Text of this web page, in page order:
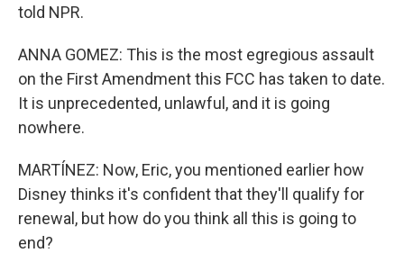
told NPR.
ANNA GOMEZ: This is the most egregious assault
on the First Amendment this FCC has taken to date.
It is unprecedented, unlawful, and it is going
nowhere.
MARTÍNEZ: Now, Eric, you mentioned earlier how
Disney thinks it's confident that they'll qualify for
renewal, but how do you think all this is going to
end?